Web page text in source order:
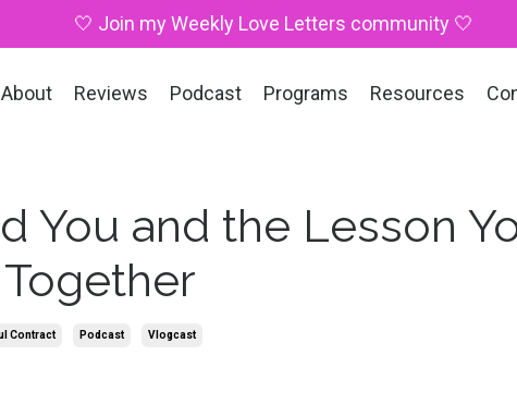
🤍 Join my Weekly Love Letters community 🤍
About Reviews Podcast Programs Resources
You and the Lesson
Contract Podcast Vlogcast